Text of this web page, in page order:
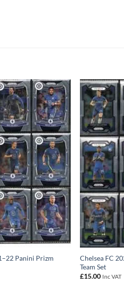
Panini Prizm
Chelsea FC
Team Set
£15.00 Inc VAT